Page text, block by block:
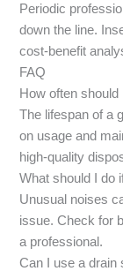
Periodic
down the line.
cost-benefit
FAQ
How often
The lifespan of a
on usage and
high-quality
What should I do
Unusual noises
issue. Check for
a professional.
Can I use a drain